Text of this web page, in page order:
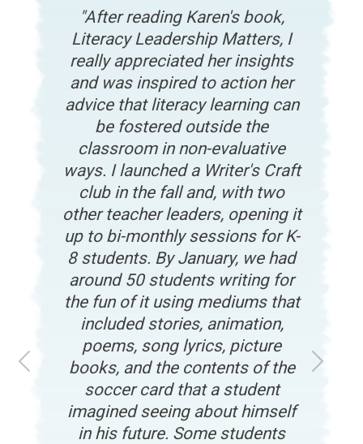
After reading Karen's book,
Literacy Leadership Matters, I
really appreciated her insights
and was inspired to action her
advice that literacy learning can
be fostered outside the
classroom in non-evaluative
ways. I launched a Writer's Craft
club in the fall and, with two
other teacher leaders, opening it
up to bi-monthly sessions for K-
8 students. By January, we had
around 50 students writing for
the fun of it using mediums that
included stories, animation,
poems, song lyrics, picture
books, and the contents of the
soccer card that a student
imagined seeing about himself
in his future. Some students
Previous Next